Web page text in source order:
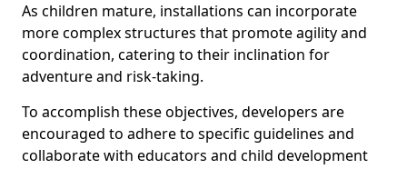
As children mature, installations can incorporate
more complex structures that promote agility and
coordination, catering to their inclination for
adventure and risk-taking.
To accomplish these objectives, developers are
encouraged to adhere to specific guidelines and
collaborate with educators and child development